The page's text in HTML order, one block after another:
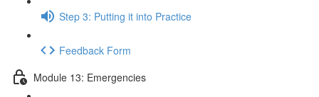
Step 3: Putting it into Practice
Feedback Form
Module 13: Emergencies